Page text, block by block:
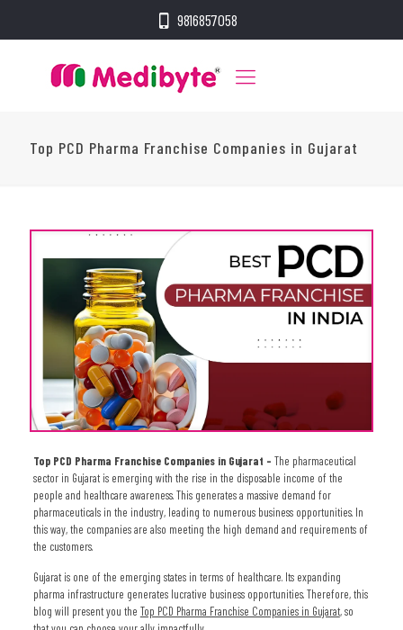
9816857058
Top PCD Pharma Franchise Companies in Gujarat
Top PCD Pharma Franchise Companies in Gujarat – The pharmaceutical
sector in Gujarat is emerging with the rise in the disposable income of the
people and healthcare awareness. This generates a massive demand for
pharmaceuticals in the industry, leading to numerous business opportunities. In
this way, the companies are also meeting the high demand and requirements of
the customers.
Gujarat is one of the emerging states in terms of healthcare. Its expanding
pharma infrastructure generates lucrative business opportunities. Therefore, this
blog will present you the Top PCD Pharma Franchise Companies in Gujarat, so